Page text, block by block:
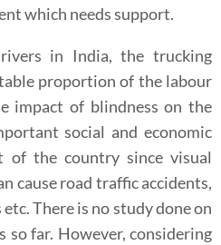
which needs support.
in India, the trucking
proportion of the labour
impact of blindness on the
social and economic
of the country since visual
cause road traffic accidents,
There is no study done on
so far. However, considering